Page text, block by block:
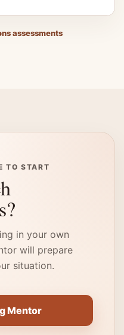
assessments
TO START
in your own
will prepare
situation.
Mentor